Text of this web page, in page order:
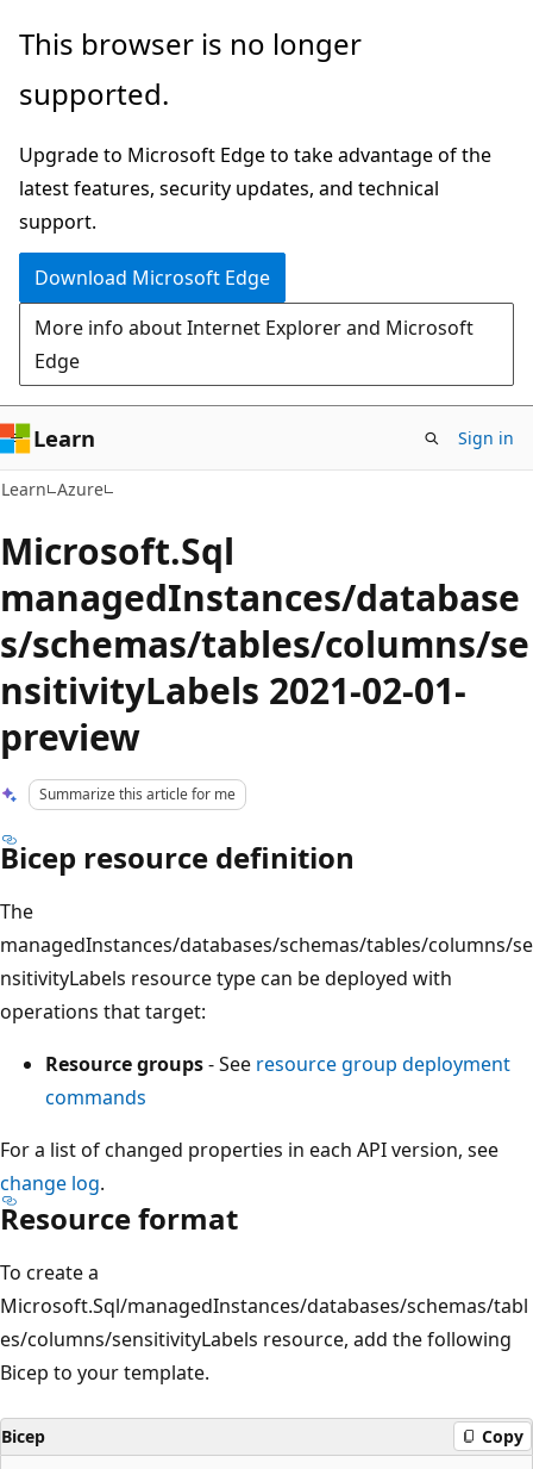
Skip
main
Skip
Ask
chat
experience
This browser is no longer
supported.
Upgrade to Microsoft Edge to take advantage of the
latest features, security updates, and technical
support.
Download Microsoft Edge
More info about Internet Explorer and Microsoft
Edge
Learn Sign in
Learn Azure
Microsoft.Sql
managedInstances/database
s/schemas/tables/columns/se
nsitivityLabels 2021-02-01-
preview
Summarize this article for me
Bicep resource definition
The
managedInstances/databases/schemas/tables/columns/se
nsitivityLabels resource type can be deployed with
operations that target:
Resource groups- See resource group deployment
commands
For a list of changed properties in each API version, see
change log.
Resource format
To create a
Microsoft.Sql/managedInstances/databases/schemas/tabl
es/columns/sensitivityLabels resource, add the following
Bicep to your template.
Bicep Copy